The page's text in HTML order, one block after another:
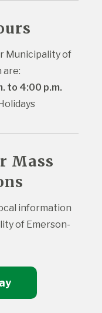
Municipality of
are:
to 4:00 p.m.
Mass
information
of Emerson-